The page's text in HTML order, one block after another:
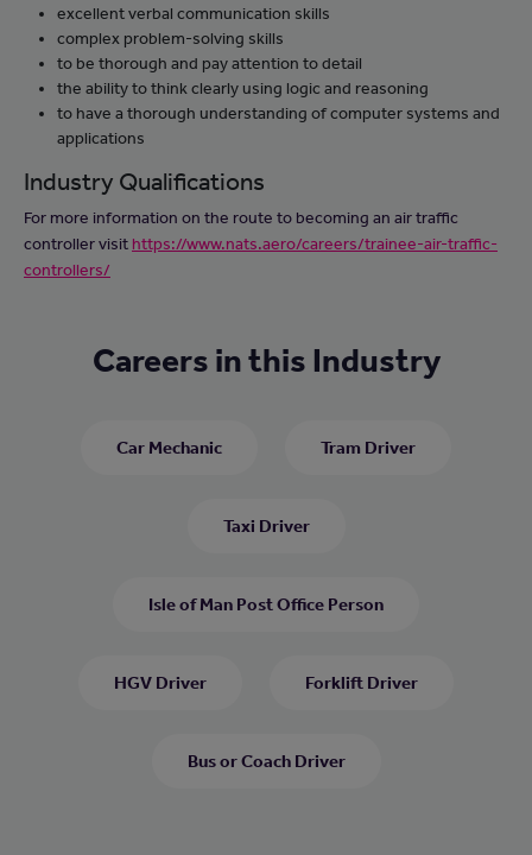
excellent verbal communication skills
complex problem-solving skills
to be thorough and pay attention to detail
the ability to think clearly using logic and reasoning
to have a thorough understanding of computer systems and
applications
Industry Qualifications
For more information on the route to becoming an air traffic
controller visit https://www.nats.aero/careers/trainee-air-traffic-
controllers/
Careers in this Industry
Car Mechanic Tram Driver
Taxi Driver
Isle of Man Post Office Person
HGV Driver Forklift Driver
Bus or Coach Driver